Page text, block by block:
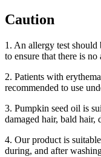
Caution
1. An allergy test
to ensure that there is
2. Patients with
recommended to use
3. Pumpkin seed oil is
damaged hair, bald hair,
4. Our product is
during, and after